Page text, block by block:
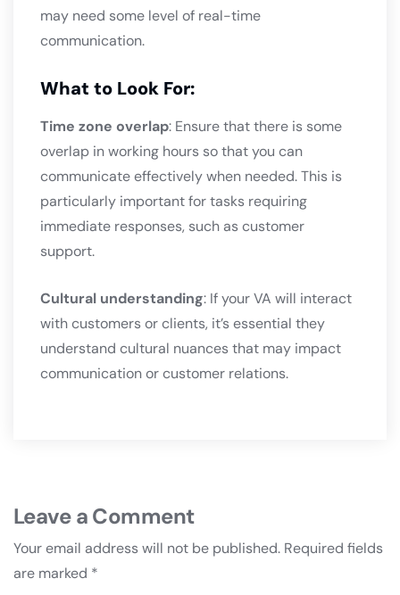
may need some level of real-time
communication.
What to Look For:
Time zone overlap: Ensure that there is some
overlap in working hours so that you can
communicate effectively when needed. This is
particularly important for tasks requiring
immediate responses, such as customer
support.
Cultural understanding: If your VA will interact
with customers or clients, it’s essential they
understand cultural nuances that may impact
communication or customer relations.
Leave a Comment
Your email address will not be published. Required fields
are marked *